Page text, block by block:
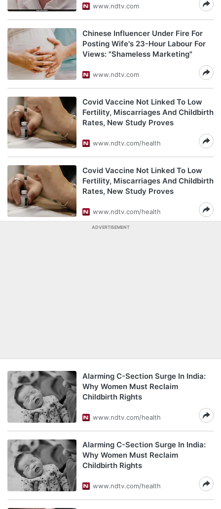
www.ndtv.com
Chinese Influencer Under Fire For
Posting Wife's 23-Hour Labour For
Views: "Shameless Marketing"
www.ndtv.com
Covid Vaccine Not Linked To Low
Fertility, Miscarriages And Childbirth
Rates, New Study Proves
www.ndtv.com/health
Covid Vaccine Not Linked To Low
Fertility, Miscarriages And Childbirth
Rates, New Study Proves
www.ndtv.com/health
ADVERTISEMENT
Alarming C-Section Surge In India:
Why Women Must Reclaim
Childbirth Rights
www.ndtv.com/health
Alarming C-Section Surge In India:
Why Women Must Reclaim
Childbirth Rights
www.ndtv.com/health